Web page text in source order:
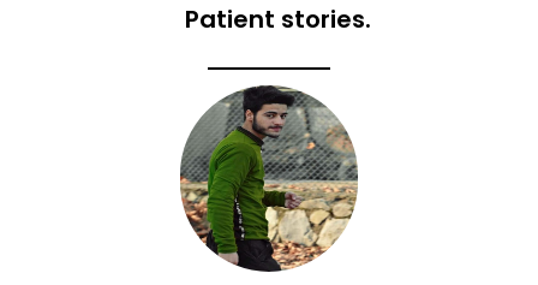
Patient stories.